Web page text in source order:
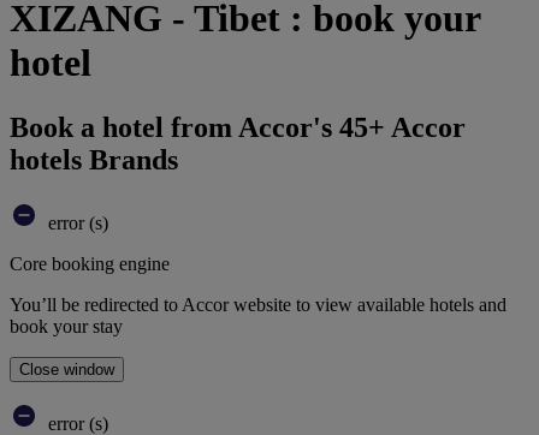
XIZANG - Tibet : book your
hotel
Book a hotel from Accor's 45+ Accor
hotels Brands
error (s)
Core booking engine
You’ll be redirected to Accor website to view available hotels and
book your stay
Close window
error (s)